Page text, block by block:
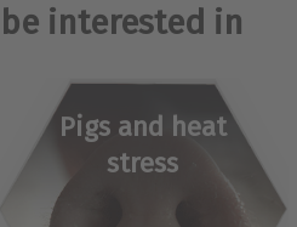
interested in
Pigs and heat
stress